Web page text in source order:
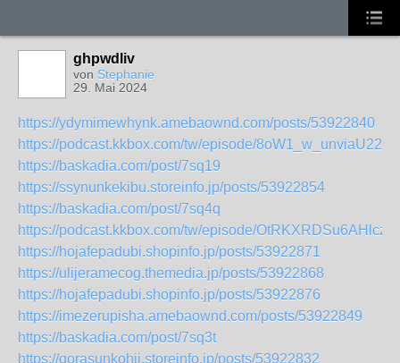
ghpwdliv
von Stephanie
29. Mai 2024
https://ydymimewhynk.amebaownd.com/posts/53922840
https://podcast.kkbox.com/tw/episode/
https://baskadia.com/post/7sq19
https://ssynunkekibu.storeinfo.jp/posts/53922854
https://baskadia.com/post/7sq4q
https://podcast.kkbox.com/tw/episode/
https://hojafepadubi.shopinfo.jp/posts/53922871
https://ulijeramecog.themedia.jp/posts/53922868
https://hojafepadubi.shopinfo.jp/posts/53922876
https://imezerupisha.amebaownd.com/posts/53922849
https://baskadia.com/post/7sq3t
https://qorasunkohij.storeinfo.jp/posts/53922832